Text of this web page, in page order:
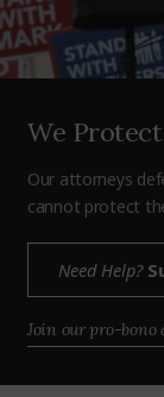
We
Our attorneys
cannot protect
Need Help?
Join our pro-bono